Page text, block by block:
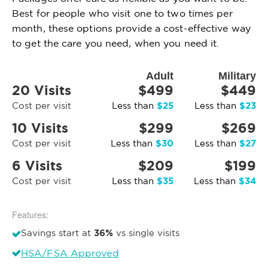
Best for people who visit one to two times per
month, these options provide a cost-effective way
to get the care you need, when you need it.
Adult Military
20 Visits
Cost per visit
$499
Less than $25
$449
Less than $23
10 Visits
Cost per visit
$299
Less than $30
$269
Less than $27
6 Visits
Cost per visit
$209
Less than $35
$199
Less than $34
Features:
Savings start at 36% vs single visits
HSA/FSA Approved